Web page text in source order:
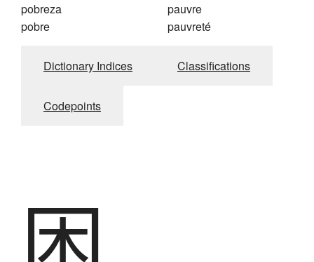
pobreza
pobre
pauvre
pauvreté
Dictionary Indices Classifications
Codepoints